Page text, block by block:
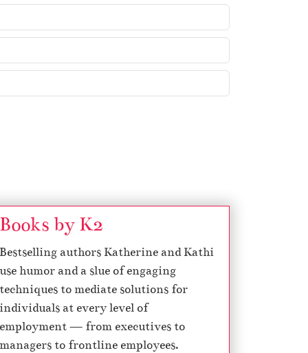
y
t
o
d
c
Books by K2
Bestselling authors Katherine and Kathi
use humor and a slue of engaging
techniques to mediate solutions for
individuals at every level of
employment — from executives to
managers to frontline employees.